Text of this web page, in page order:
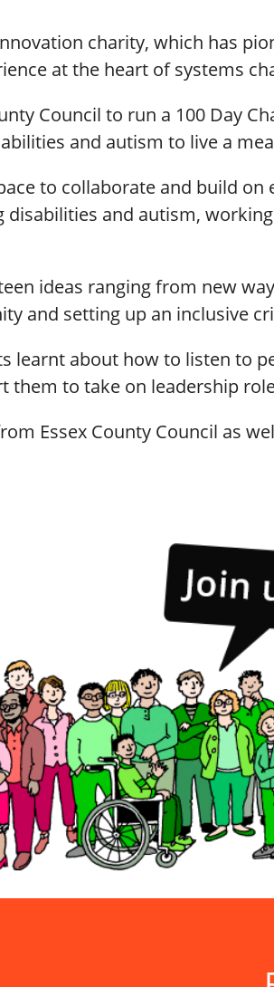
charity, which has
at the heart of systems
Council to run a 100 Day
and autism to live a
to collaborate and build
disabilities and autism,
ideas ranging from new
and setting up an inclusive
learnt about how to listen to
them to take on leadership
Essex County Council as